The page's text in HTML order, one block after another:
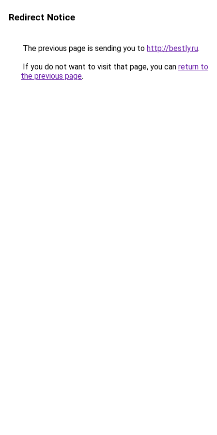
Redirect Notice
The previous page is sending you to http://bestly.ru.
If you do not want to visit that page, you can return to
the previous page.